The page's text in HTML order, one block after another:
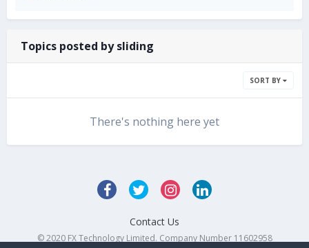
Topics posted by sliding
SORT BY
There's nothing here yet
Contact Us
© 2020 FX Technology Limited. Company Number 11602958